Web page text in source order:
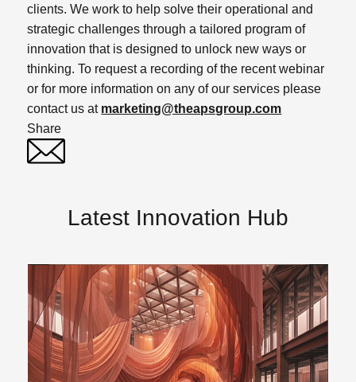
clients. We work to help solve their operational and
strategic challenges through a tailored program of
innovation that is designed to unlock new ways or
thinking. To request a recording of the recent webinar
or for more information on any of our services please
contact us at marketing@theapsgroup.com
Share
Latest Innovation Hub